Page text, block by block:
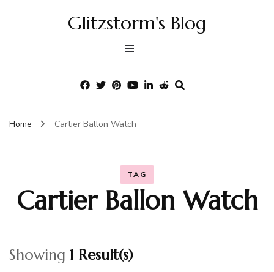
Glitzstorm's Blog
Home Cartier Ballon Watch
TAG
Cartier Ballon Watch
Showing 1 Result(s)